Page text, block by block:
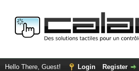
Hello There, Guest! Login Register